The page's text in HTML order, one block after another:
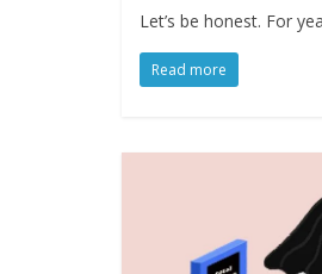
Let’s be honest. For
Read more